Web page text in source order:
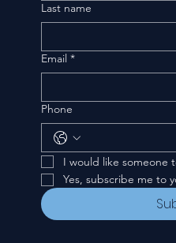
Last name
Email *
Phone
I would like someone
Yes, subscribe me to